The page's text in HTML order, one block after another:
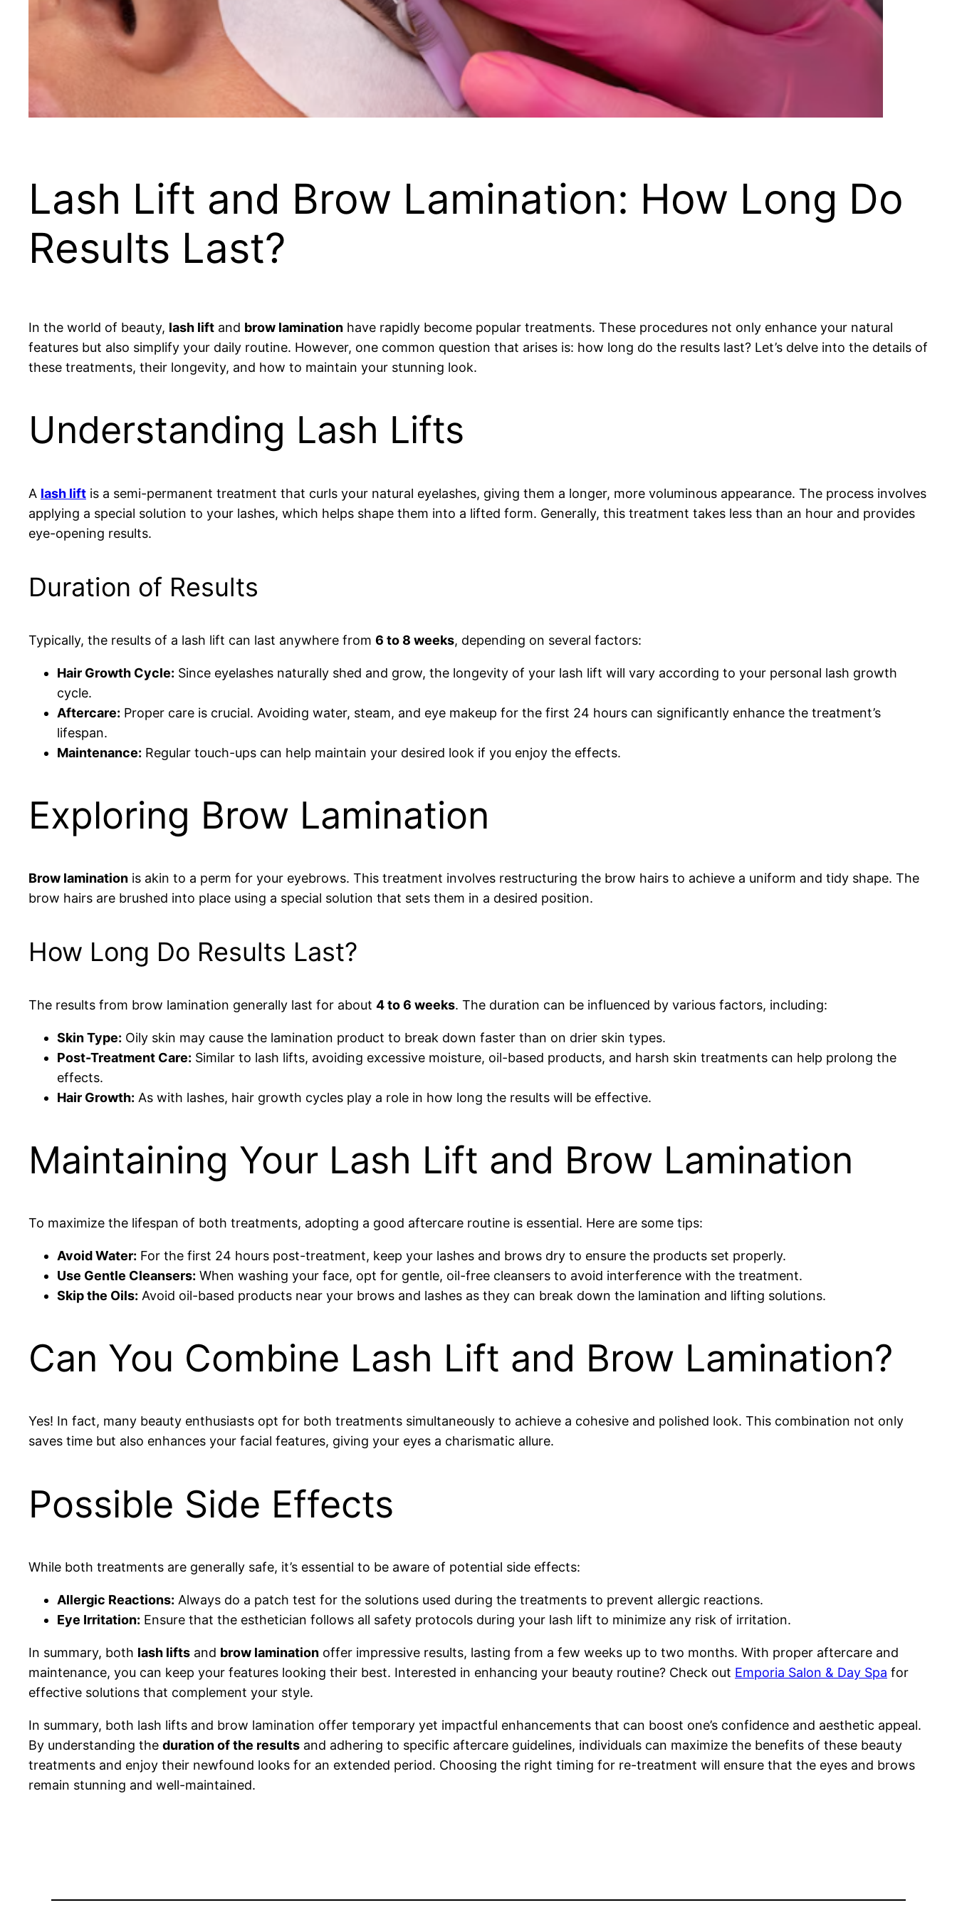
Lash Lift and Brow Lamination: How Long Do
Results Last?
In the world of beauty, lash lift and brow lamination have rapidly become popular treatments. These procedures not only enhance your natural
features but also simplify your daily routine. However, one common question that arises is: how long do the results last? Let’s delve into the details of
these treatments, their longevity, and how to maintain your stunning look.
Understanding Lash Lifts
A lash lift is a semi-permanent treatment that curls your natural eyelashes, giving them a longer, more voluminous appearance. The process involves
applying a special solution to your lashes, which helps shape them into a lifted form. Generally, this treatment takes less than an hour and provides
eye-opening results.
Duration of Results
Typically, the results of a lash lift can last anywhere from 6 to 8 weeks, depending on several factors:
Hair Growth Cycle: Since eyelashes naturally shed and grow, the longevity of your lash lift will vary according to your personal lash growth
cycle.
Aftercare: Proper care is crucial. Avoiding water, steam, and eye makeup for the first 24 hours can significantly enhance the treatment’s
lifespan.
Maintenance: Regular touch-ups can help maintain your desired look if you enjoy the effects.
Exploring Brow Lamination
Brow lamination is akin to a perm for your eyebrows. This treatment involves restructuring the brow hairs to achieve a uniform and tidy shape. The
brow hairs are brushed into place using a special solution that sets them in a desired position.
How Long Do Results Last?
The results from brow lamination generally last for about 4 to 6 weeks. The duration can be influenced by various factors, including:
Skin Type: Oily skin may cause the lamination product to break down faster than on drier skin types.
Post-Treatment Care: Similar to lash lifts, avoiding excessive moisture, oil-based products, and harsh skin treatments can help prolong the
effects.
Hair Growth: As with lashes, hair growth cycles play a role in how long the results will be effective.
Maintaining Your Lash Lift and Brow Lamination
To maximize the lifespan of both treatments, adopting a good aftercare routine is essential. Here are some tips:
Avoid Water: For the first 24 hours post-treatment, keep your lashes and brows dry to ensure the products set properly.
Use Gentle Cleansers: When washing your face, opt for gentle, oil-free cleansers to avoid interference with the treatment.
Skip the Oils: Avoid oil-based products near your brows and lashes as they can break down the lamination and lifting solutions.
Can You Combine Lash Lift and Brow Lamination?
Yes! In fact, many beauty enthusiasts opt for both treatments simultaneously to achieve a cohesive and polished look. This combination not only
saves time but also enhances your facial features, giving your eyes a charismatic allure.
Possible Side Effects
While both treatments are generally safe, it’s essential to be aware of potential side effects:
Allergic Reactions: Always do a patch test for the solutions used during the treatments to prevent allergic reactions.
Eye Irritation: Ensure that the esthetician follows all safety protocols during your lash lift to minimize any risk of irritation.
In summary, both lash lifts and brow lamination offer impressive results, lasting from a few weeks up to two months. With proper aftercare and
maintenance, you can keep your features looking their best. Interested in enhancing your beauty routine? Check out Emporia Salon & Day Spa for
effective solutions that complement your style.
In summary, both lash lifts and brow lamination offer temporary yet impactful enhancements that can boost one’s confidence and aesthetic appeal.
By understanding the duration of the results and adhering to specific aftercare guidelines, individuals can maximize the benefits of these beauty
treatments and enjoy their newfound looks for an extended period. Choosing the right timing for re-treatment will ensure that the eyes and brows
remain stunning and well-maintained.